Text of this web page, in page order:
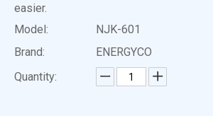
easier.
Model:
NJK-601
Brand:
ENERGYCO
Quantity: